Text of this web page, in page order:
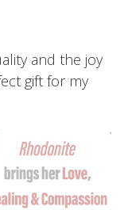
and the joy
gift for my